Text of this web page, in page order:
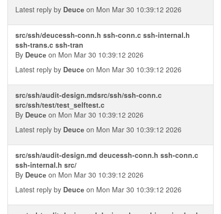
Latest reply by Deucе on Mon Mar 30 10:39:12 2026
src/ssh/deucessh-conn.h ssh-conn.c ssh-internal.h
ssh-trans.c ssh-tran
By Deucе on Mon Mar 30 10:39:12 2026
Latest reply by Deucе on Mon Mar 30 10:39:12 2026
src/ssh/audit-design.mdsrc/ssh/ssh-conn.c
src/ssh/test/test_selftest.c
By Deucе on Mon Mar 30 10:39:12 2026
Latest reply by Deucе on Mon Mar 30 10:39:12 2026
src/ssh/audit-design.md deucessh-conn.h ssh-conn.c
ssh-internal.h src/
By Deucе on Mon Mar 30 10:39:12 2026
Latest reply by Deucе on Mon Mar 30 10:39:12 2026